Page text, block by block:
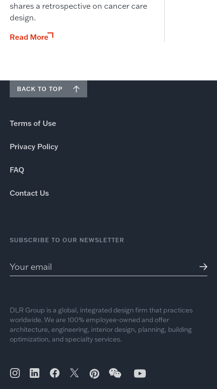
shares a retrospective on cancer care
design.
Read More
BACK TO TOP
Terms of Use
Privacy Policy
FAQ
Contact Us
SUBSCRIBE TO OUR NEWSLETTER
DLR Group is a global, integrated design firm that practices
worldwide. We are 100% employee-owned and offer
architecture, engineering, interior design, planning, building
optimization, and specialty services.